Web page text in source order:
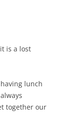
is a lost
lunch
together our